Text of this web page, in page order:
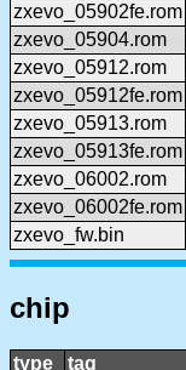
zxevo_05902fe.rom
zxevo_05904.rom
zxevo_05912.rom
zxevo_05912fe.rom
zxevo_05913.rom
zxevo_05913fe.rom
zxevo_06002.rom
zxevo_06002fe.rom
zxevo_fw.bin
chip
type tag